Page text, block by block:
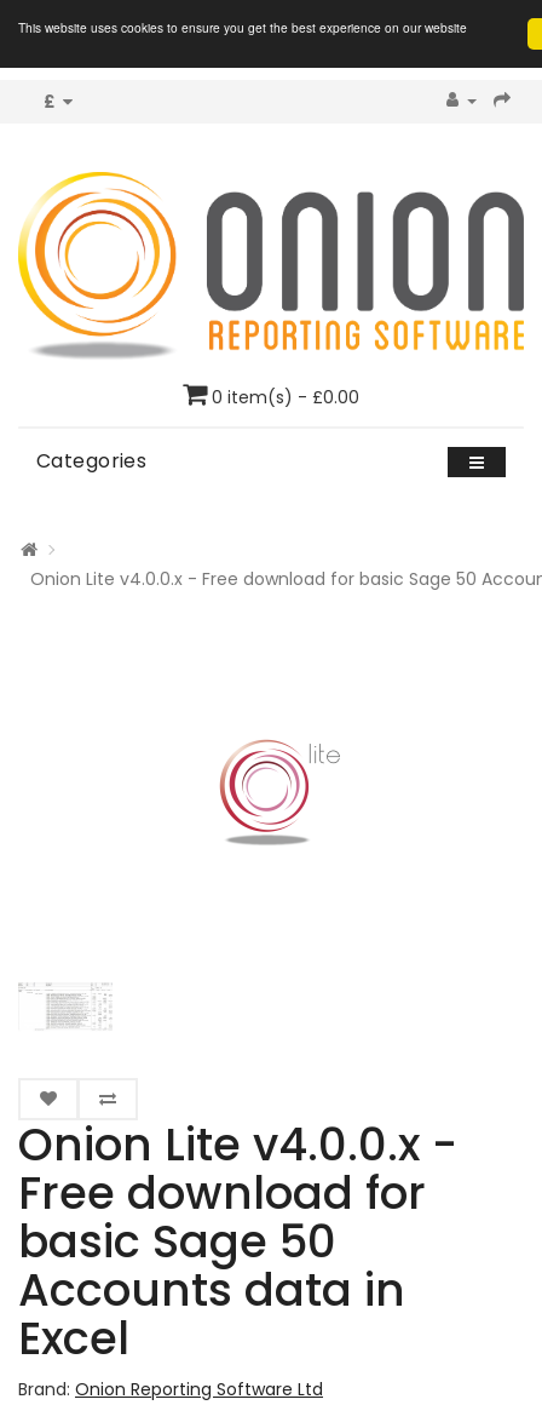
This website uses cookies to ensure you get the best experience on our website
£
0 item(s) - £0.00
Categories
Onion Lite v4.0.0.x - Free download for basic Sage 50
Onion Lite v4.0.0.x -
Free download for
basic Sage 50
Accounts data in
Excel
Brand: Onion Reporting Software Ltd